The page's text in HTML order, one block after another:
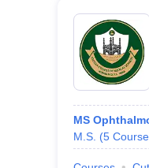
MS
M.S. (5